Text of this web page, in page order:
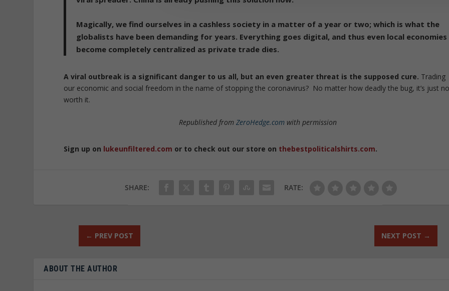
Magically, we find ourselves in a cashless society in a matter of a year or two; which is what the
globalists have been demanding for years. Everything goes digital, and thus even local economies
become completely centralized as private trade dies.
A viral outbreak is a significant danger to us all, but an even greater threat is the supposed cure. Trading
our economic and social freedom in the name of stopping the coronavirus? No matter how deadly the bug, it’s just
worth it.
Republished fromZeroHedge.com with permission
Sign up on lukeunfiltered.com or to check out our store on thebestpoliticalshirts.com.
SHARE: RATE:
← PREV POST NEXT POST →
ABOUT THE AUTHOR